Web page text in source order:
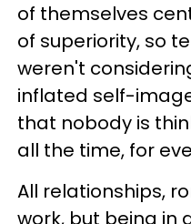
of themselves
of superiority, so
weren't
inflated self-
that nobody is
all the time, for
All relationships,
work, but being in